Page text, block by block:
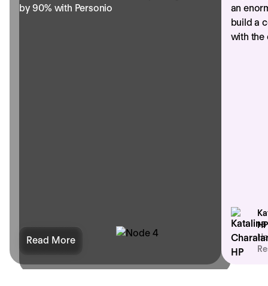
by 90% with Personio
Read More
an
build a
with the
HP